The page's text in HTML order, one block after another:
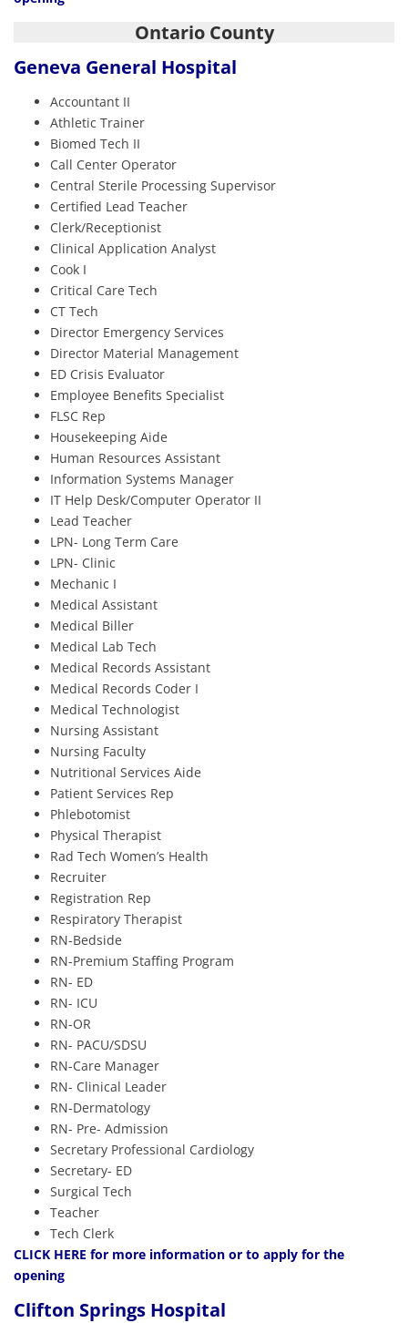
Ontario County
Geneva General Hospital
Accountant II
Athletic Trainer
Biomed Tech II
Call Center Operator
Central Sterile Processing Supervisor
Certified Lead Teacher
Clerk/Receptionist
Clinical Application Analyst
Cook I
Critical Care Tech
CT Tech
Director Emergency Services
Director Material Management
ED Crisis Evaluator
Employee Benefits Specialist
FLSC Rep
Housekeeping Aide
Human Resources Assistant
Information Systems Manager
IT Help Desk/Computer Operator II
Lead Teacher
LPN- Long Term Care
LPN- Clinic
Mechanic I
Medical Assistant
Medical Biller
Medical Lab Tech
Medical Records Assistant
Medical Records Coder I
Medical Technologist
Nursing Assistant
Nursing Faculty
Nutritional Services Aide
Patient Services Rep
Phlebotomist
Physical Therapist
Rad Tech Women’s Health
Recruiter
Registration Rep
Respiratory Therapist
RN-Bedside
RN-Premium Staffing Program
RN- ED
RN- ICU
RN-OR
RN- PACU/SDSU
RN-Care Manager
RN- Clinical Leader
RN-Dermatology
RN- Pre- Admission
Secretary Professional Cardiology
Secretary- ED
Surgical Tech
Teacher
Tech Clerk
CLICK HERE for more information or to apply for the
opening
Clifton Springs Hospital